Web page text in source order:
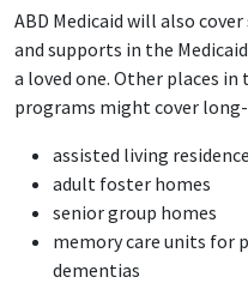
ABD Medicaid will also
and supports in the
a loved one. Other places
programs might cover
assisted living
adult foster homes
senior group homes
memory care units for
dementias